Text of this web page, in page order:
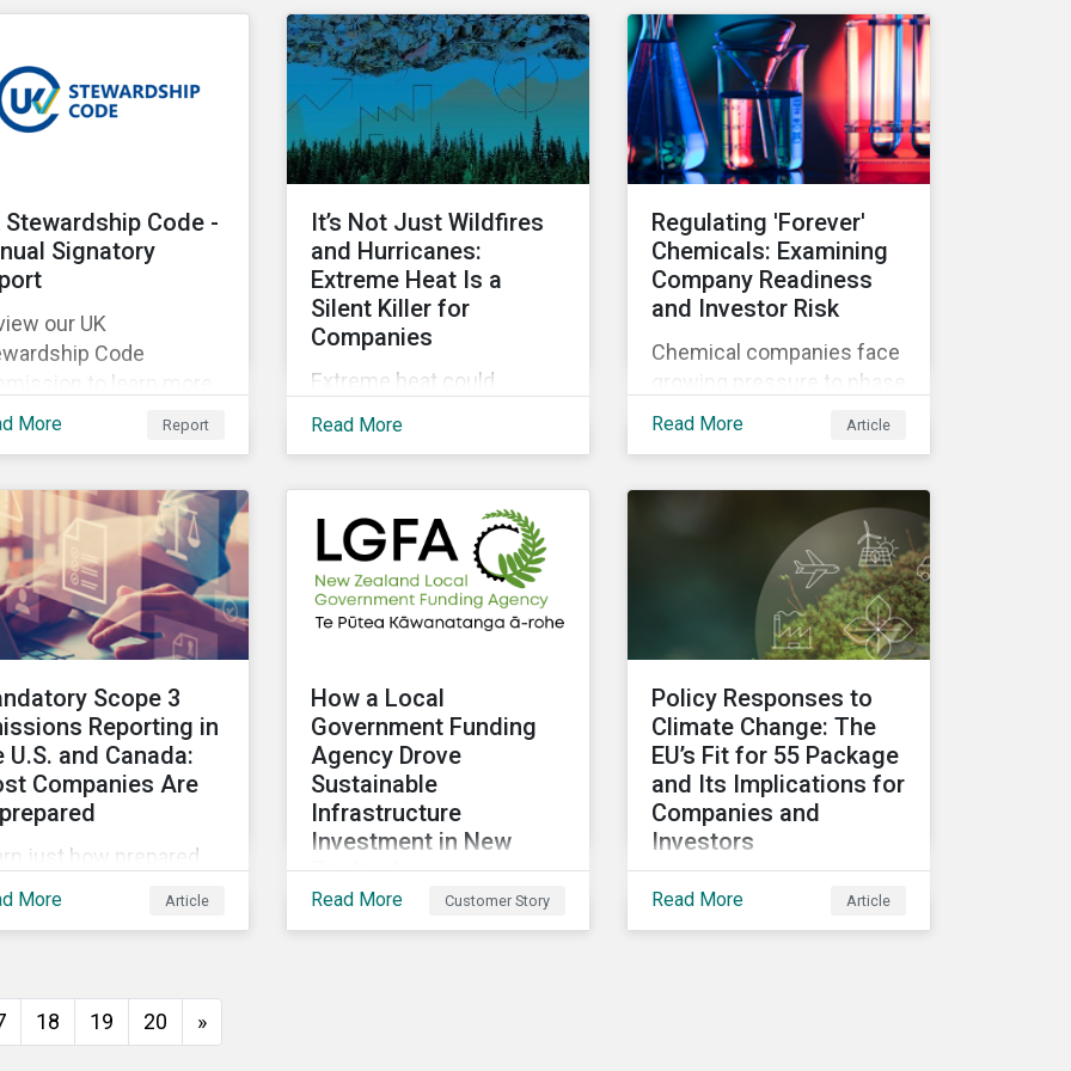
lobbying transparency in
their portfolio. Discover
the reasons why and how
they are holding
companies accountable in
our latest blog.
investment products and
to understand
greenwashing risks.
Stewardship Code -
Signatory
our UK
Code
to learn more
Morningstar
More Report
It’s Not Just Wildfires
and Hurricanes:
Extreme Heat Is a
Silent Killer for
Companies
Extreme heat could
account for 65% of North
Read More
Regulating 'Forever'
Chemicals: Examining
Company Readiness
and Investor Risk
Chemical companies face
growing pressure to phase
out some of the most
portfolios. Learn how well
companies manage
related risks and what
upcoming regulations
could mean for them and
their investors.
Read More Article
Scope 3
Reporting in
U.S. and Canada:
Companies Are
just how prepared
and Canadian
and how investors
leverage engagement
More Article
How a Local
Government Funding
Agency Drove
Sustainable
Infrastructure
Investment in New
Zealand
The New Zealand Local
Read More Customer Story
Policy Responses to
Climate Change: The
EU’s Fit for 55 Package
and Its Implications for
Companies and
Investors
Governments need to be
Read More Article
18 19 20 »